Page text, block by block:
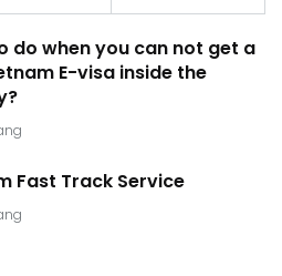
do when you can not get a
E-visa inside the
Fast Track Service